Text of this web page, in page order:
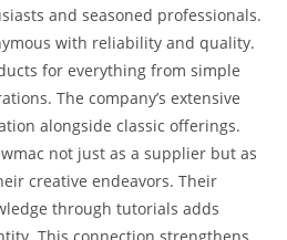
and seasoned professionals.
with reliability and quality.
for everything from simple
The company’s extensive
alongside classic offerings.
not just as a supplier but as
creative endeavors. Their
through tutorials adds